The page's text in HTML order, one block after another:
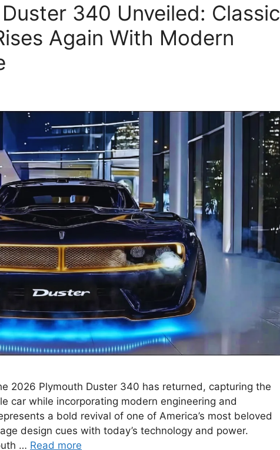
340 Unveiled: Classic
Again With Modern
2026 Plymouth Duster 340 has returned, capturing the
car while incorporating modern engineering and
a bold revival of one of America’s most beloved
design cues with today’s technology and power.
… Read more